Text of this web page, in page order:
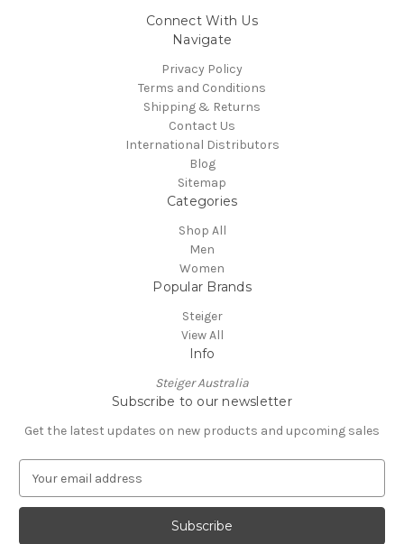
Connect With Us
Navigate
Privacy Policy
Terms and Conditions
Shipping & Returns
Contact Us
International Distributors
Blog
Sitemap
Categories
Shop All
Men
Women
Popular Brands
Steiger
View All
Info
Steiger Australia
Subscribe to our newsletter
Get the latest updates on new products and upcoming sales
a